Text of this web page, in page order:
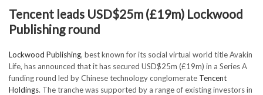
Tencent leads USD$25m (£19m) Lockwood
Publishing round
Lockwood Publishing, best known for its social virtual world title Avakin
Life, has announced that it has secured USD$25m (£19m) in a Series A
funding round led by Chinese technology conglomerate Tencent
Holdings. The tranche was supported by a range of existing investors in